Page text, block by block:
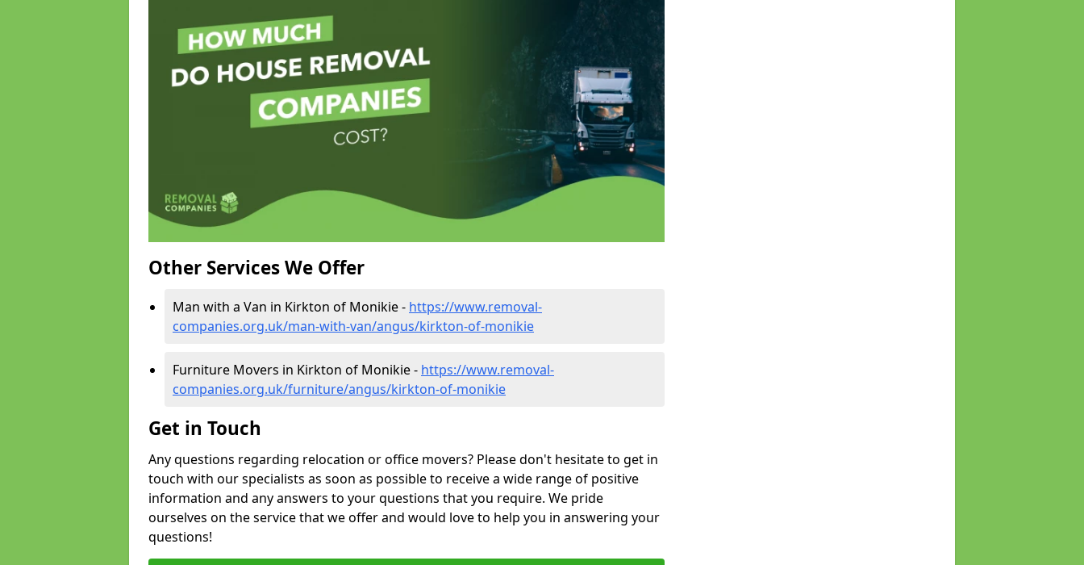
Other Services We Offer
Man with a Van in Kirkton of Monikie - https://www.removal-
companies.org.uk/man-with-van/angus/kirkton-of-monikie
Furniture Movers in Kirkton of Monikie - https://www.removal-
companies.org.uk/furniture/angus/kirkton-of-monikie
Get in Touch
Any questions regarding relocation or office movers? Please don't hesitate to get in
touch with our specialists as soon as possible to receive a wide range of positive
information and any answers to your questions that you require. We pride
ourselves on the service that we offer and would love to help you in answering your
questions!